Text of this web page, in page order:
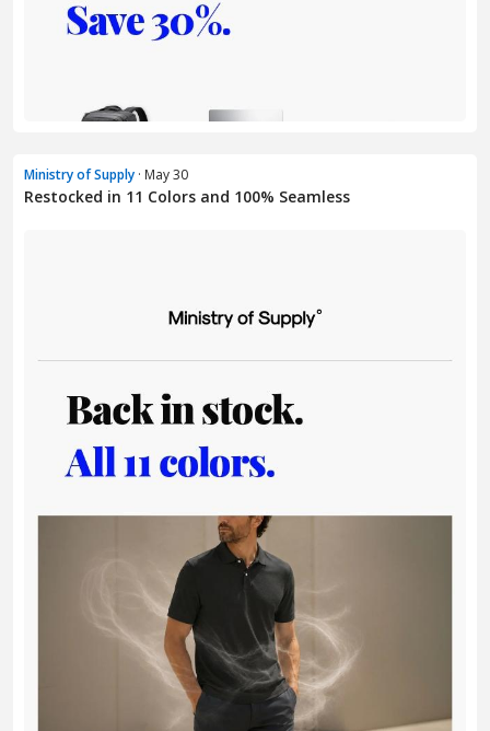
Ministry of Supply · May 30
Restocked in 11 Colors and 100% Seamless